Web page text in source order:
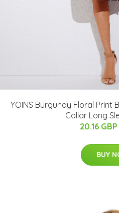
YOINS Burgundy Floral Print
Collar Long
20.16 GBP
BUY